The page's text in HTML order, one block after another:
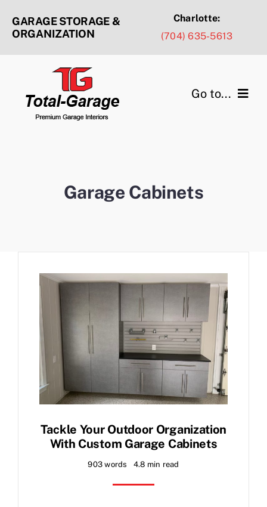
GARAGE STORAGE &
ORGANIZATION
Charlotte:
(704) 635-5613
Go to...
Service Areas
Contact
Garage Cabinets
Tackle Your Outdoor Organization
With Custom Garage Cabinets
903 words 4.8 min read